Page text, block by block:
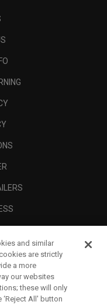
and similar
are strictly
a more
our websites
these will only
All' button